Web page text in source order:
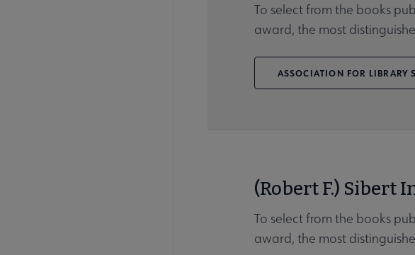
To select from the books
award, the most
ASSOCIATION FOR LIBRARY
(Robert F.) Sibert
To select from the books
award, the most